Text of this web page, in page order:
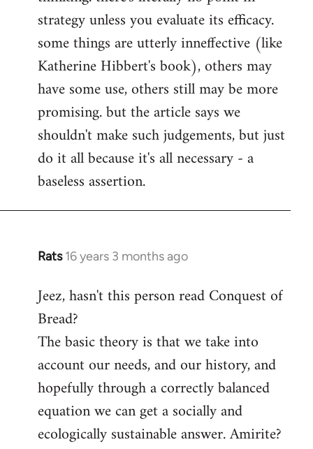
strategy unless you evaluate its efficacy.
some things are utterly inneffective (like
Katherine Hibbert's book), others may
have some use, others still may be more
promising. but the article says we
shouldn't make such judgements, but just
do it all because it's all necessary - a
baseless assertion.
Rats 16 years 3 months ago
In
to
Welcome
libcom.org
Jeez, hasn't this person read Conquest of
Bread?
The basic theory is that we take into
account our needs, and our history, and
hopefully through a correctly balanced
equation we can get a socially and
ecologically sustainable answer. Amirite?